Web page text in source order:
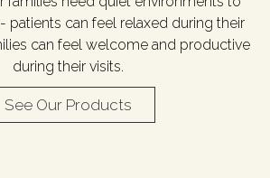
patients can feel relaxed during their
can feel welcome and productive
during their visits.
See Our Products